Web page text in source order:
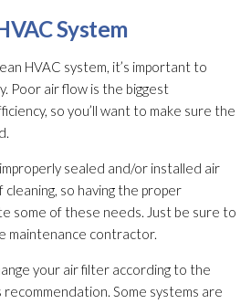
System
HVAC system, it’s important to
Poor air flow is the biggest
so you’ll want to make sure the
sealed and/or installed air
so having the proper
some of these needs. Just be sure to
maintenance contractor.
your air filter according to the
recommendation. Some systems are